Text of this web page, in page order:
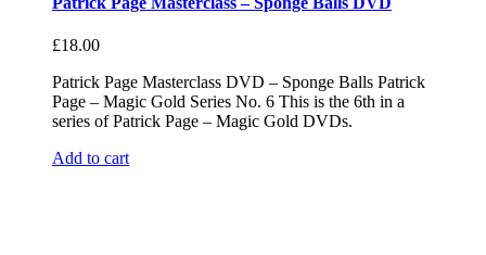
£18.00
Patrick Page Masterclass DVD – Sponge Balls Patrick
Page – Magic Gold Series No. 6 This is the 6th in a
series of Patrick Page – Magic Gold DVDs.
Add to cart